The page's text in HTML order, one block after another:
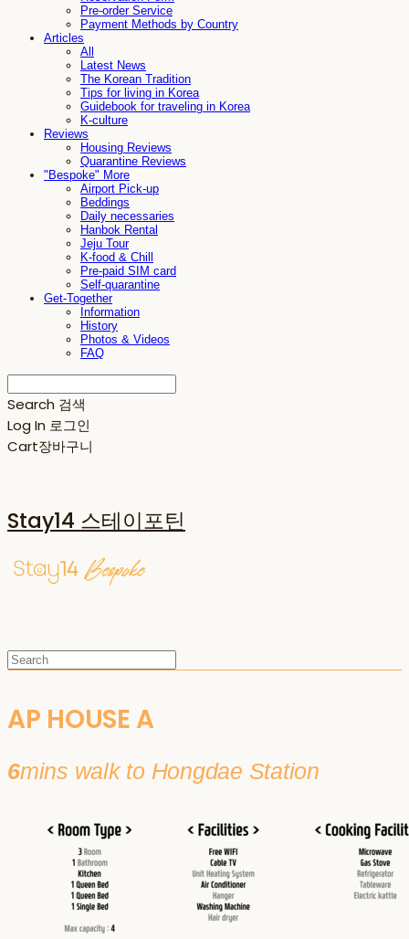
Pre-order Service
Payment Methods by Country
Articles
All
Latest News
The Korean Tradition
Tips for living in Korea
Guidebook for traveling in Korea
K-culture
Reviews
Housing Reviews
Quarantine Reviews
"Bespoke" More
Airport Pick-up
Beddings
Daily necessaries
Hanbok Rental
Jeju Tour
K-food & Chill
Pre-paid SIM card
Self-quarantine
Get-Together
Information
History
Photos & Videos
FAQ
Search 검색
Log In 로그인
Cart장바구니
Stay14 스테이포틴
AP HOUSE A
6mins walk to Hongdae Station